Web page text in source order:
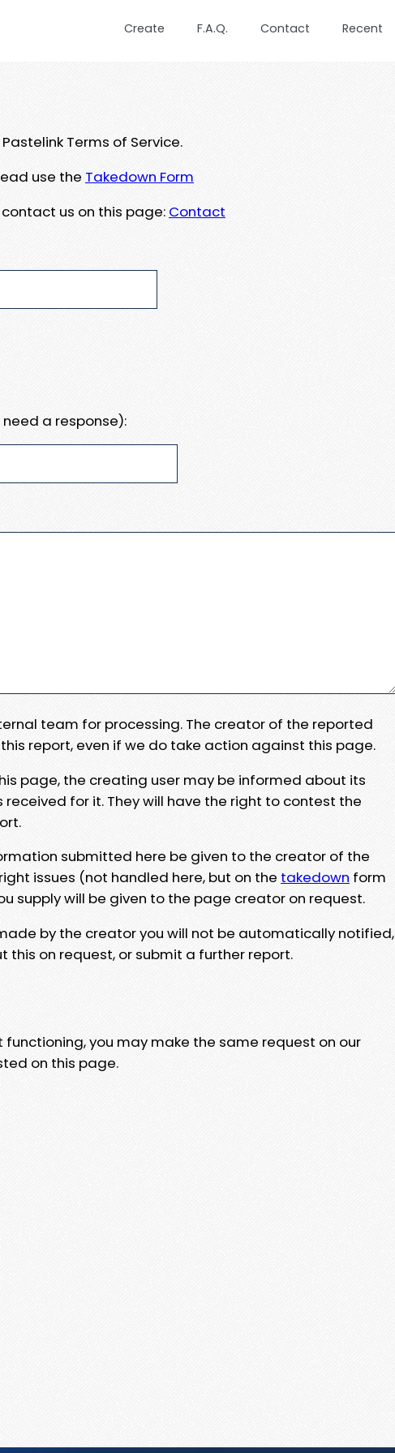
Create F.A.Q. Contact Recent
Terms of Service.
use the Takedown Form
us on this page: Contact
a response):
team for processing. The creator of the reported
report, even if we do take action against this page.
page, the creating user may be informed about its
for it. They will have the right to contest the
submitted here be given to the creator of the
issues (not handled here, but on the takedown form
supply will be given to the page creator on request.
by the creator you will not be automatically notified,
this on request, or submit a further report.
you may make the same request on our
on this page.